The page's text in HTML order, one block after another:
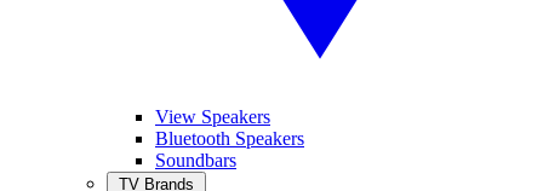
View Speakers
Bluetooth Speakers
Soundbars